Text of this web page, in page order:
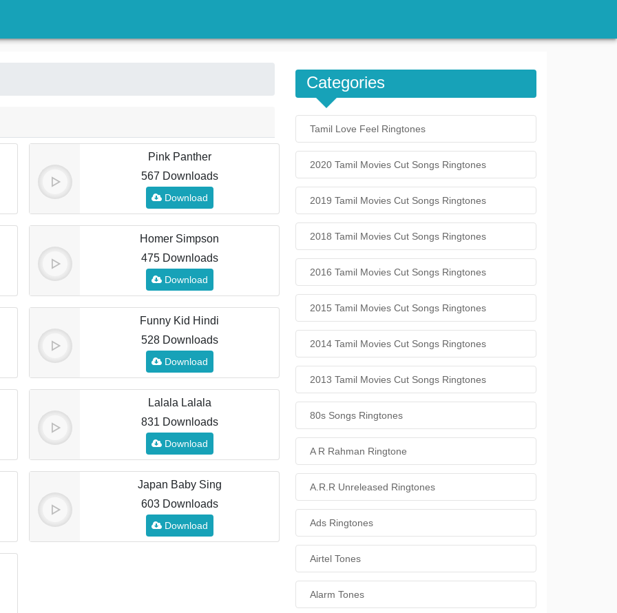
Pink Panther
567 Downloads
Download
Homer Simpson
475 Downloads
Download
Funny Kid Hindi
528 Downloads
Download
Lalala Lalala
831 Downloads
Download
Japan Baby Sing
603 Downloads
Download
Categories
Tamil Love Feel Ringtones
2020 Tamil Movies Cut Songs Ringtones
2019 Tamil Movies Cut Songs Ringtones
2018 Tamil Movies Cut Songs Ringtones
2016 Tamil Movies Cut Songs Ringtones
2015 Tamil Movies Cut Songs Ringtones
2014 Tamil Movies Cut Songs Ringtones
2013 Tamil Movies Cut Songs Ringtones
80s Songs Ringtones
A R Rahman Ringtone
A.R.R Unreleased Ringtones
Ads Ringtones
Airtel Tones
Alarm Tones